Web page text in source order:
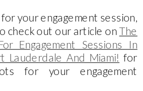
your engagement session,
check out our article onThe
Engagement Sessions In
Lauderdale And Miami! for
for your engagement